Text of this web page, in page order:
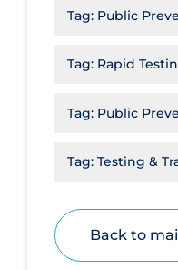
Disease
Economics
Educational
Eye
Face
Tag: Public
Tag: Rapid
Tag: Public
Tag: Testing &
Back to